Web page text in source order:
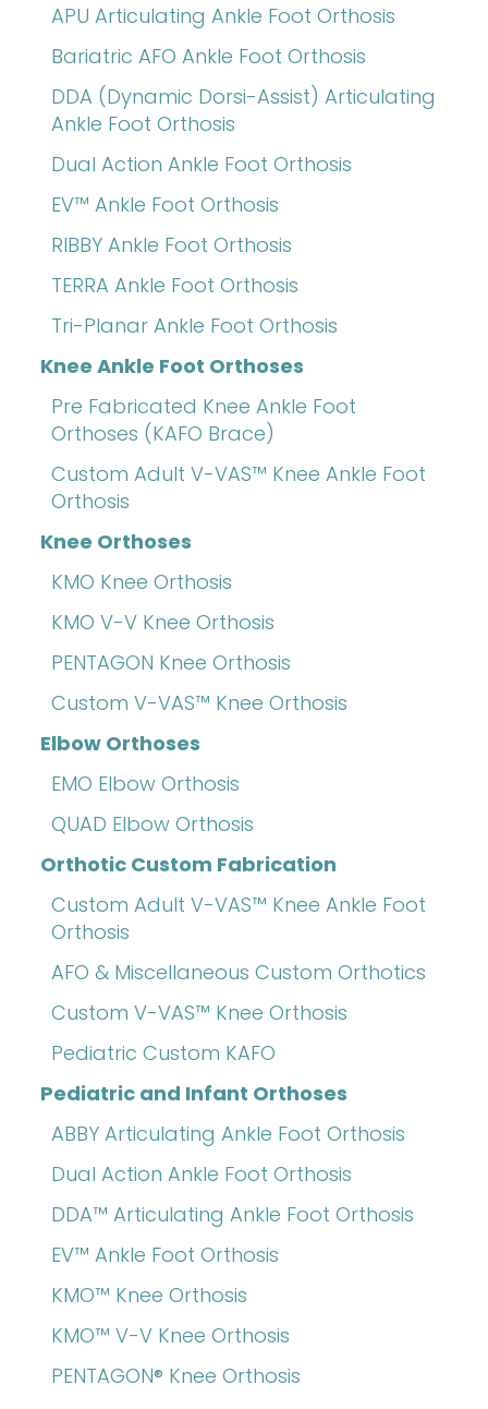
APU Articulating Ankle Foot Orthosis
Bariatric AFO Ankle Foot Orthosis
DDA (Dynamic Dorsi-Assist) Articulating
Ankle Foot Orthosis
Dual Action Ankle Foot Orthosis
EV™ Ankle Foot Orthosis
RIBBY Ankle Foot Orthosis
TERRA Ankle Foot Orthosis
Tri-Planar Ankle Foot Orthosis
Knee Ankle Foot Orthoses
Pre Fabricated Knee Ankle Foot
Orthoses (KAFO Brace)
Custom Adult V-VAS™ Knee Ankle Foot
Orthosis
Knee Orthoses
KMO Knee Orthosis
KMO V-V Knee Orthosis
PENTAGON Knee Orthosis
Custom V-VAS™ Knee Orthosis
Elbow Orthoses
EMO Elbow Orthosis
QUAD Elbow Orthosis
Orthotic Custom Fabrication
Custom Adult V-VAS™ Knee Ankle Foot
Orthosis
AFO & Miscellaneous Custom Orthotics
Custom V-VAS™ Knee Orthosis
Pediatric Custom KAFO
Pediatric and Infant Orthoses
ABBY Articulating Ankle Foot Orthosis
Dual Action Ankle Foot Orthosis
DDA™ Articulating Ankle Foot Orthosis
EV™ Ankle Foot Orthosis
KMO™ Knee Orthosis
KMO™ V-V Knee Orthosis
PENTAGON® Knee Orthosis